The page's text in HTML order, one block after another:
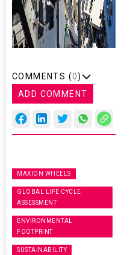
COMMENTS (0)
ADD COMMENT
MAXION WHEELS
GLOBAL LIFE CYCLE
ASSESSMENT
ENVIRONMENTAL
FOOTPRINT
SUSTAINABILITY